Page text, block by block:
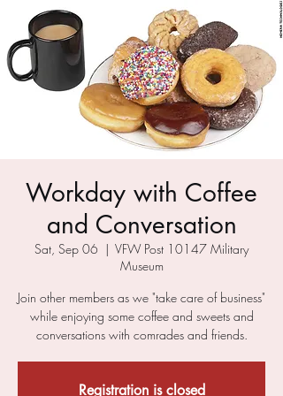
Workday with Coffee
and Conversation
Sat, Sep 06
  |
VFW Post 10147 Military
Museum
Join other members as we "take care of business"
while enjoying some coffee and sweets and
conversations with comrades and friends.
Registration is closed